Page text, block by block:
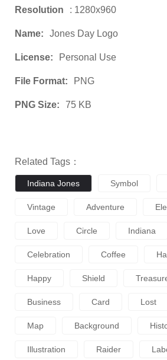
Resolution : 1280x960
Name: Jones Day Logo
License: Personal Use
File Format: PNG
PNG Size: 75 KB
Related Tags：
Indiana Jones Symbol
Vintage Adventure
Love Circle Indiana
Celebration Coffee
Happy Shield
Business Card Lost
Map Background
Illustration Raider